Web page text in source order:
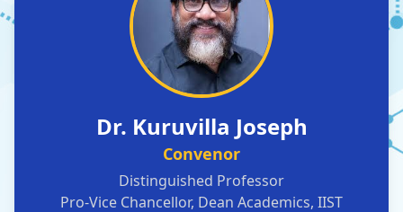
Dr. Kuruvilla Joseph
Convenor
Distinguished Professor
Pro-Vice Chancellor, Dean Academics, IIST